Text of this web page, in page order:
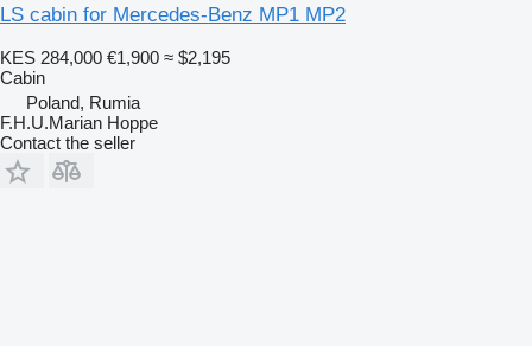
LS cabin for Mercedes-Benz MP1 MP2
KES 284,000 €1,900 ≈ $2,195
Cabin
Poland, Rumia
F.H.U.Marian Hoppe
Contact the seller